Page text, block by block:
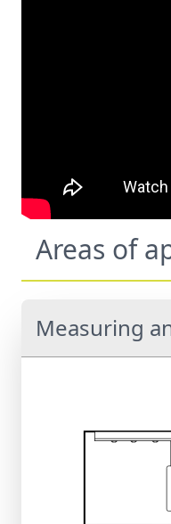
Areas of
Measuring